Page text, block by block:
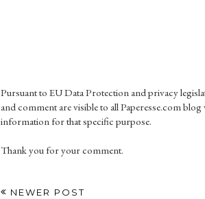
Pursuant to EU Data Protection and privacy
and comment are visible to all Paperesse.com
information for that specific purpose.
Thank you for your comment.
NEWER POST